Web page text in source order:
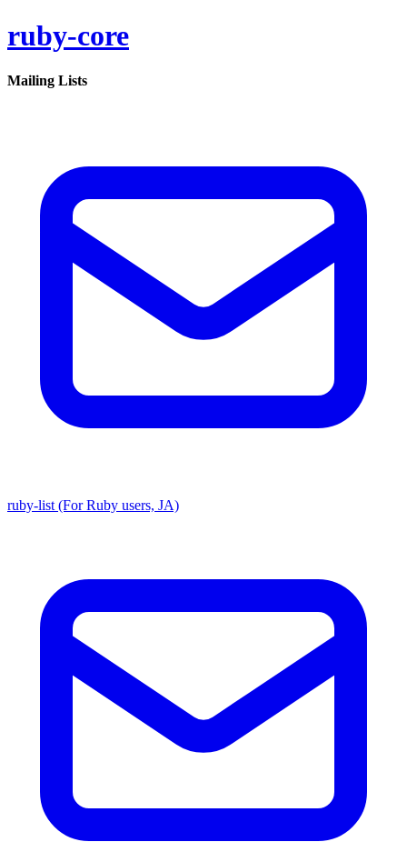
ruby-core
Mailing Lists
ruby-list (For Ruby users, JA)